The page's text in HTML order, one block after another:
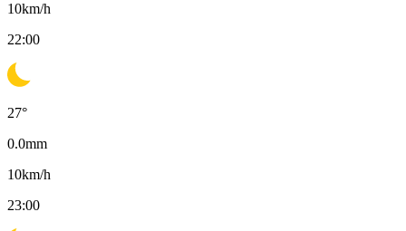
10km/h
22:00
27°
0.0mm
10km/h
23:00